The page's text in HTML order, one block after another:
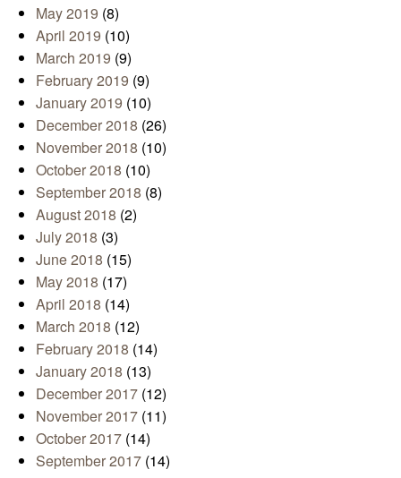
May 2019 (8)
April 2019 (10)
March 2019 (9)
February 2019 (9)
January 2019 (10)
December 2018 (26)
November 2018 (10)
October 2018 (10)
September 2018 (8)
August 2018 (2)
July 2018 (3)
June 2018 (15)
May 2018 (17)
April 2018 (14)
March 2018 (12)
February 2018 (14)
January 2018 (13)
December 2017 (12)
November 2017 (11)
October 2017 (14)
September 2017 (14)